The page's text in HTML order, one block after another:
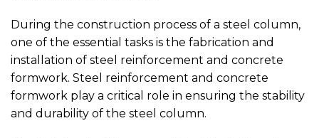
During the construction process of a steel column,
one of the essential tasks is the fabrication and
installation of steel reinforcement and concrete
formwork. Steel reinforcement and concrete
formwork play a critical role in ensuring the stability
and durability of the steel column.